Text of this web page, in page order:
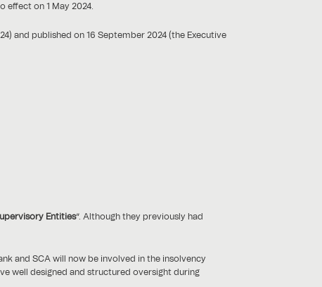
effect on 1 May 2024.
and published on 16 September 2024 (the Executive
Entities”. Although they previously had
and SCA will now be involved in the insolvency
well designed and structured oversight during